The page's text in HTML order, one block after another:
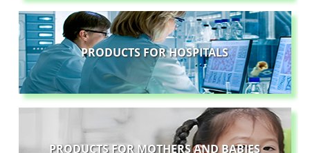
PRODUCTS FOR HOSPITALS
PRODUCTS FOR MOTHERS AND BABIES